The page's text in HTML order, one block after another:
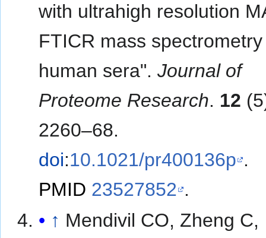
with ultrahigh resolution
FTICR mass
human sera".Journal of
Proteome Research. 12
2260–68.
doi:10.1021/pr400136p .
PMID 23527852 .
↑ Mendivil CO, Zheng C,